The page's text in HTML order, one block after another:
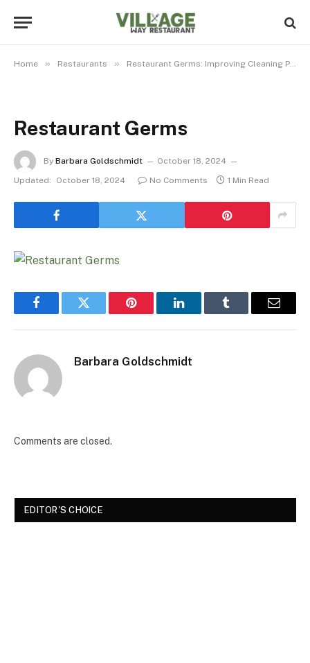
Home » Restaurants » Restaurant Germs: Improving Cleaning Practices For Commonly Contaminated Surfaces
Restaurant Germs
By Barbara Goldschmidt
October 18, 2024
Updated:
October 18, 2024 No Comments 1 Min Read
FacebookTwitter Pinterest LinkedInTumblr Email
Barbara Goldschmidt
Comments are closed.
EDITOR'S CHOICE